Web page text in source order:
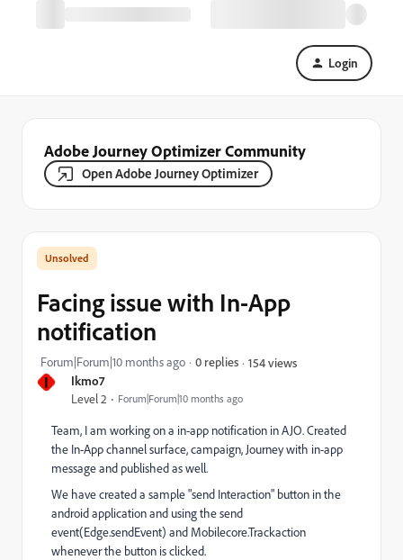
Login
Adobe Journey Optimizer Community
Open Adobe Journey Optimizer
I Ikmo7
Level 2 Forum|Forum|10 months ago
Facing issue with In-App
notification
Forum|Forum|10 months ago 0 replies 154 views
Team, I am working on a in-app notification in AJO. Created
the In-App channel surface, campaign, Journey with in-app
message and published as well.
We have created a sample "send Interaction" button in the
android application and using the send
event(Edge.sendEvent) and Mobilecore.Trackaction
whenever the button is clicked.